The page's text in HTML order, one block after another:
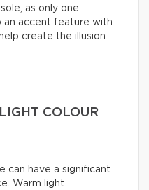
as only one
an accent feature with
create the illusion
COLOUR
can have a significant
Warm light